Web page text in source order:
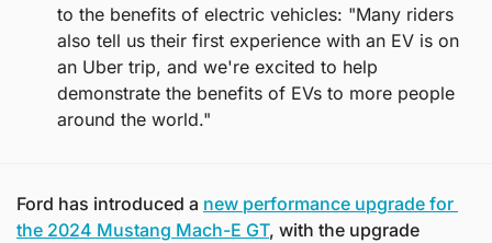
to the benefits of electric vehicles: "Many riders
also tell us their first experience with an EV is on
an Uber trip, and we're excited to help
demonstrate the benefits of EVs to more people
around the world."
Ford has introduced a new performance upgrade for
the 2024 Mustang Mach-E GT, with the upgrade